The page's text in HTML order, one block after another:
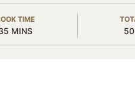
TIME
MINUTES
MINS 50